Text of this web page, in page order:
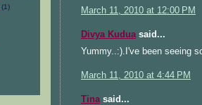
(1) March 11, 2010 at 12:00 PM
Divya Kuduasaid...
Yummy..:).I've been seeing
March 11, 2010 at 4:44 PM
Tinasaid...